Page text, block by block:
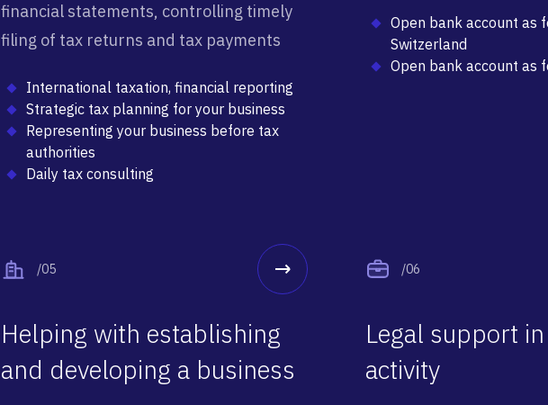
financial statements, controlling timely
filing of tax returns and tax payments
International taxation, financial reporting
Strategic tax planning for your business
Representing your business before tax
authorities
Daily tax consulting
Open bank account as
Switzerland
Open bank account as
/05
Helping with establishing
and developing a business
/06
Legal support
activity